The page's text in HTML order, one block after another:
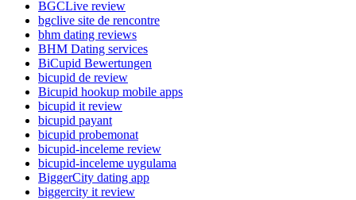
BGCLive review
bgclive site de rencontre
bhm dating reviews
BHM Dating services
BiCupid Bewertungen
bicupid de review
Bicupid hookup mobile apps
bicupid it review
bicupid payant
bicupid probemonat
bicupid-inceleme review
bicupid-inceleme uygulama
BiggerCity dating app
biggercity it review